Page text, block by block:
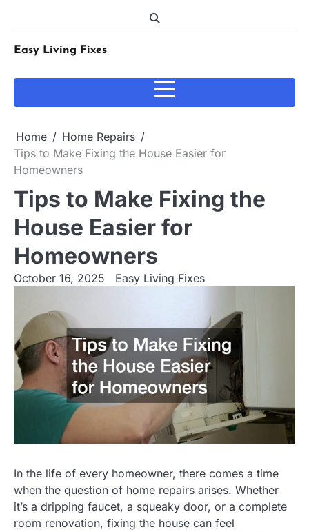
Easy Living Fixes
Home
Home Repairs
Tips to Make Fixing the House Easier for
Homeowners
Tips to Make Fixing the
House Easier for
Homeowners
October 16, 2025 Easy Living Fixes
In the life of every homeowner, there comes a time
when the question of home repairs arises. Whether
it’s a dripping faucet, a squeaky door, or a complete
room renovation, fixing the house can feel